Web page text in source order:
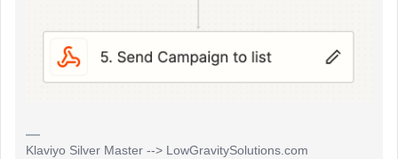
Klaviyo Silver Master --> LowGravitySolutions.com